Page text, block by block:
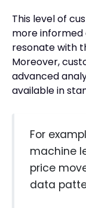
This level of
more informed
resonate with
Moreover,
advanced
available in
For
machine
price
data